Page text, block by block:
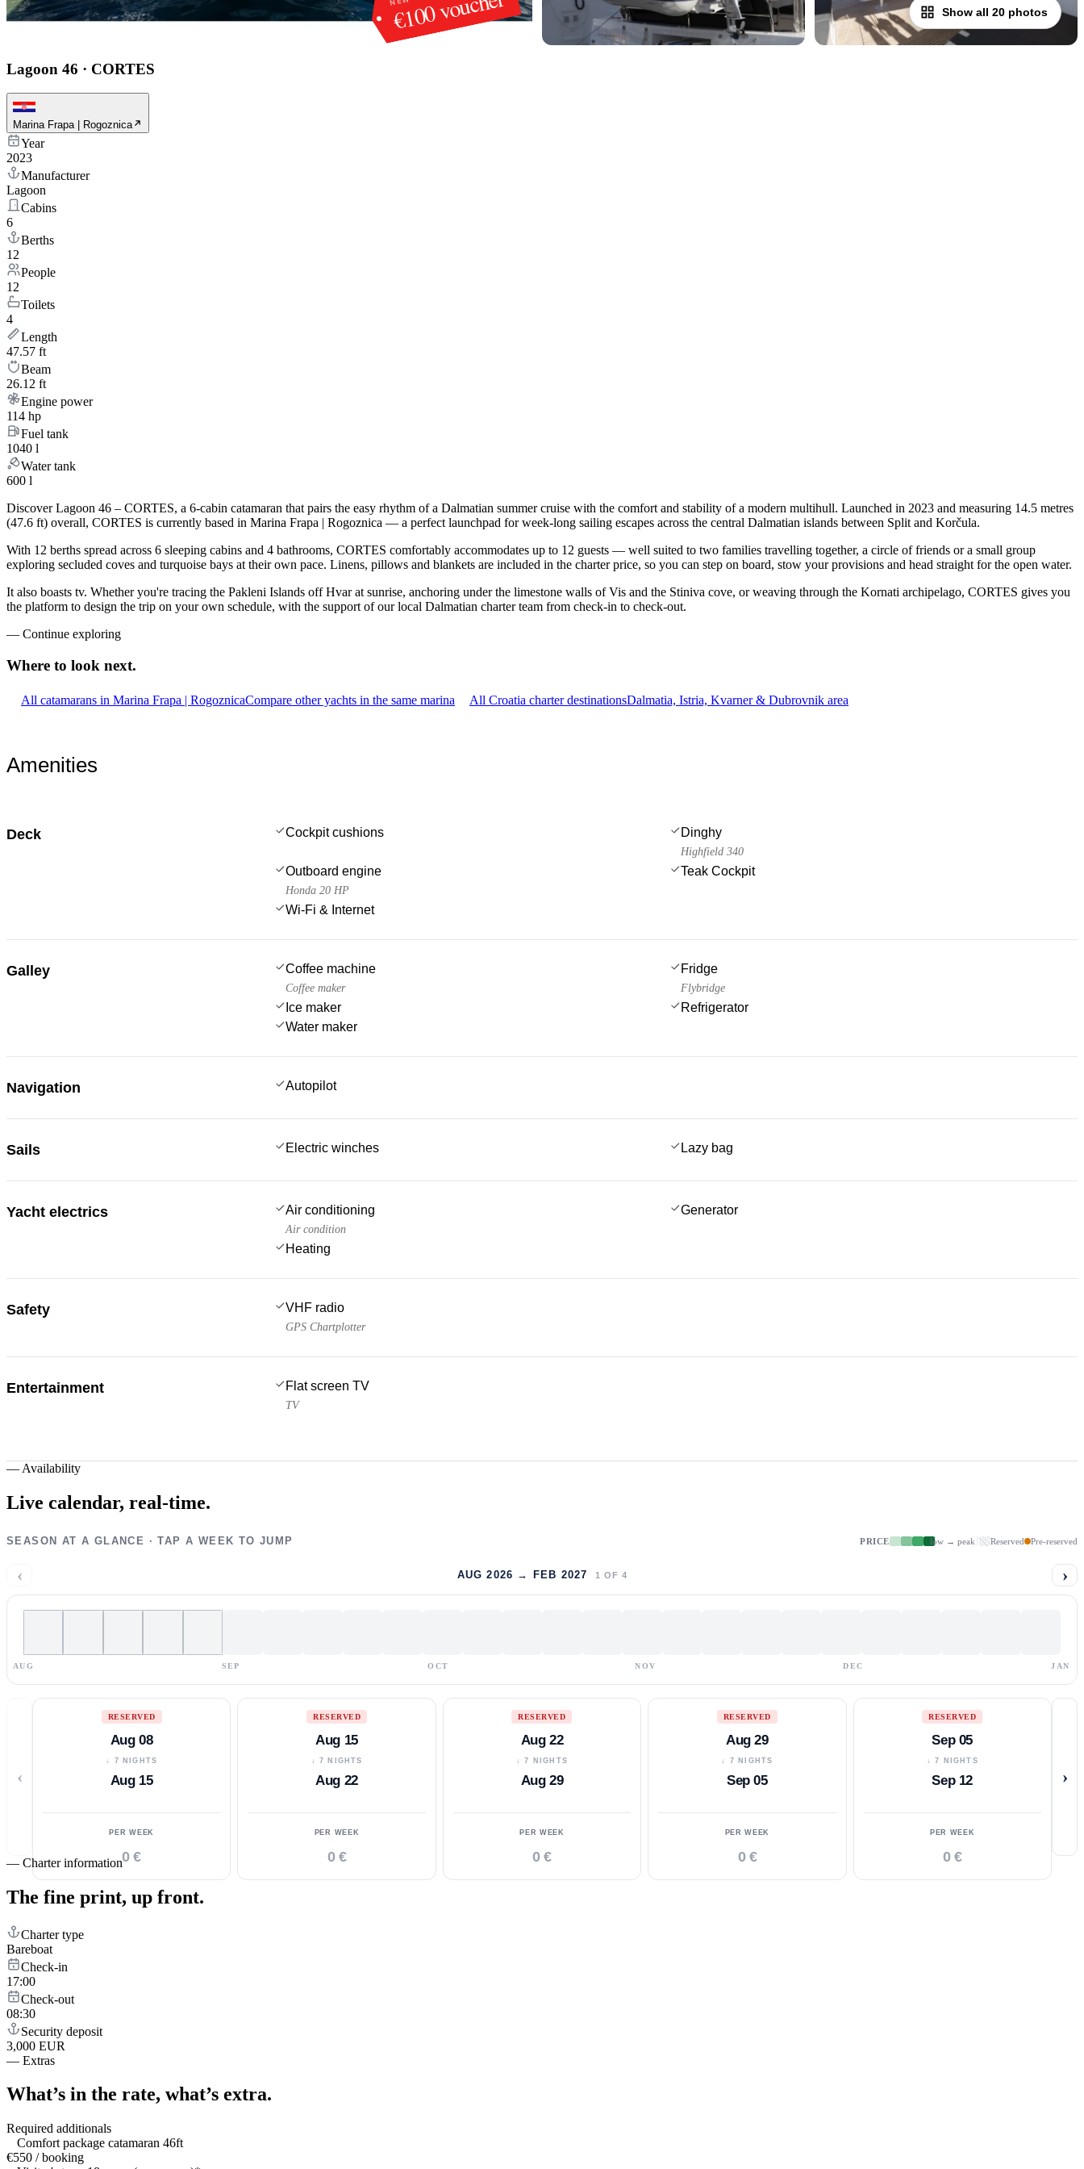
Show all 20 photos
Lagoon 46 · CORTES
Marina Frapa | Rogoznica
Year
2023
Manufacturer
Lagoon
Cabins
6
Berths
12
People
12
Toilets
4
Length
47.57 ft
Beam
26.12 ft
Engine power
114 hp
Fuel tank
1040 l
Water tank
600 l
Discover Lagoon 46 – CORTES, a 6-cabin catamaran that pairs the easy rhythm of a Dalmatian summer cruise with the comfort and stability of a modern multihull. Launched in 2023 and measuring 14.5 metres
(47.6 ft) overall, CORTES is currently based in Marina Frapa | Rogoznica — a perfect launchpad for week-long sailing escapes across the central Dalmatian islands between Split and Korčula.
With 12 berths spread across 6 sleeping cabins and 4 bathrooms, CORTES comfortably accommodates up to 12 guests — well suited to two families travelling together, a circle of friends or a small group
exploring secluded coves and turquoise bays at their own pace. Linens, pillows and blankets are included in the charter price, so you can step on board, stow your provisions and head straight for the open water.
It also boasts tv. Whether you're tracing the Pakleni Islands off Hvar at sunrise, anchoring under the limestone walls of Vis and the Stiniva cove, or weaving through the Kornati archipelago, CORTES gives you
the platform to design the trip on your own schedule, with the support of our local Dalmatian charter team from check-in to check-out.
— Continue exploring
Where to look next.
All catamarans in Marina Frapa | RogoznicaCompare other yachts in the same marina All Croatia charter destinationsDalmatia, Istria, Kvarner & Dubrovnik area
Amenities
Deck Cockpit cushions Dinghy
Highfield 340
Outboard engine
Honda 20 HP
Teak Cockpit
Wi-Fi & Internet
Galley Coffee machine
Coffee maker
Fridge
Flybridge
Ice maker
Refrigerator
Water maker
Navigation Autopilot
Sails Electric winches Lazy bag
Yacht electrics Air conditioning
Air condition
Generator
Heating
Safety VHF radio
GPS Chartplotter
Entertainment Flat screen TV
TV
— Availability
Live calendar, real-time.
SEASON AT A GLANCE · TAP A WEEK TO JUMP PRICE low → peak Reserved Pre-reserved
‹ AUG 2026 → FEB 2027 1 OF 4 ›
AUG SEP OCT NOV DEC JAN
‹
RESERVED
Aug 08
↓ 7 NIGHTS
Aug 15
PER WEEK
0 €
RESERVED
Aug 15
↓ 7 NIGHTS
Aug 22
PER WEEK
0 €
RESERVED
Aug 22
↓ 7 NIGHTS
Aug 29
PER WEEK
0 €
RESERVED
Aug 29
↓ 7 NIGHTS
Sep 05
PER WEEK
0 €
RESERVED
Sep 05
↓ 7 NIGHTS
Sep 12
PER WEEK
0 €
›
— Charter information
The fine print, up front.
Charter type
Bareboat
Check-in
17:00
Check-out
08:30
Security deposit
3,000 EUR
— Extras
What’s in the rate, what’s extra.
Required additionals
Comfort package catamaran 46ft
€550 / booking